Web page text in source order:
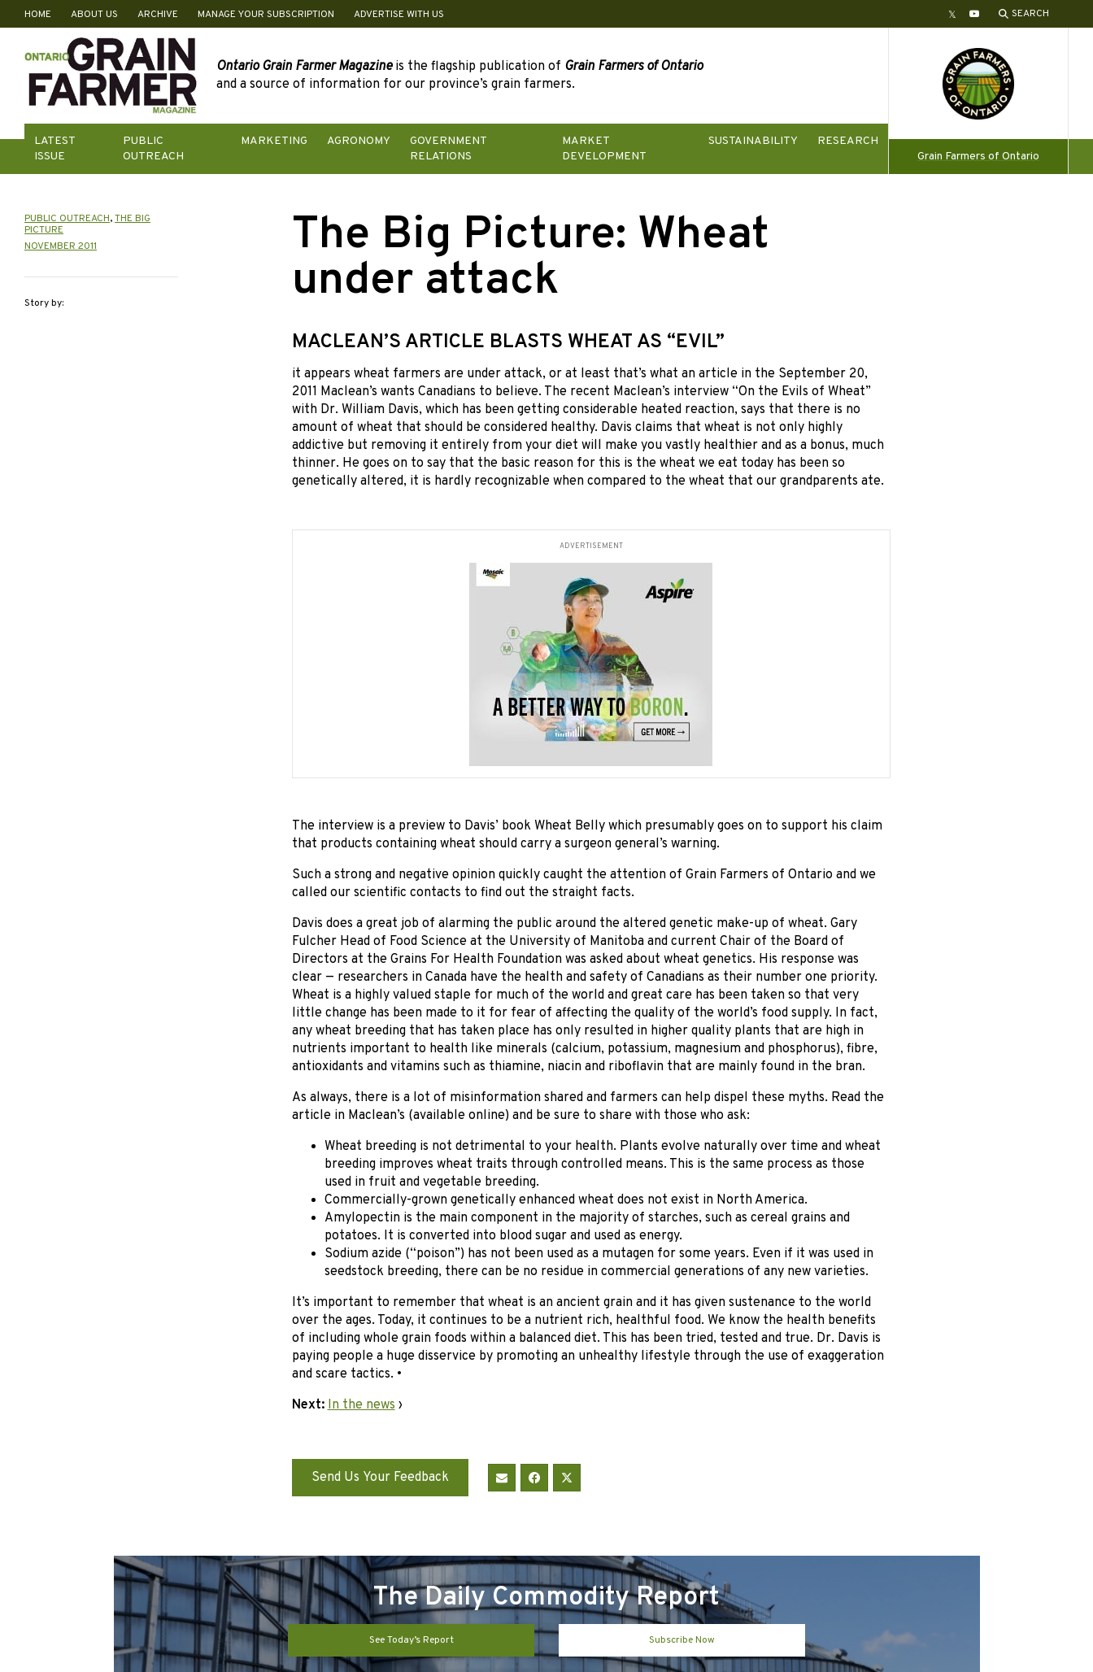
Skip
content
HOME ABOUT US ARCHIVE MANAGE YOUR SUBSCRIPTION ADVERTISE WITH US TwitterYouTube SEARCH
Ontario Grain Farmer Magazineis the flagship publication of Grain Farmers of Ontario
and a source of information for our province’s grain farmers.
LATEST
ISSUE
PUBLIC
OUTREACH
MARKETING AGRONOMY
GOVERNMENT
RELATIONS
MARKET
DEVELOPMENT
SUSTAINABILITY
RESEARCH
Grain Farmers of Ontario
The Big Picture: Wheat
under attack
MACLEAN’S ARTICLE BLASTS WHEAT AS “EVIL”
it appears wheat farmers are under attack, or at least that’s what an article in the September 20,
2011 Maclean’s wants Canadians to believe. The recent Maclean’s interview “On the Evils of Wheat”
with Dr. William Davis, which has been getting considerable heated reaction, says that there is no
amount of wheat that should be considered healthy. Davis claims that wheat is not only highly
addictive but removing it entirely from your diet will make you vastly healthier and as a bonus, much
thinner. He goes on to say that the basic reason for this is the wheat we eat today has been so
genetically altered, it is hardly recognizable when compared to the wheat that our grandparents ate.
ADVERTISEMENT
The interview is a preview to Davis’ book Wheat Belly which presumably goes on to support his claim
that products containing wheat should carry a surgeon general’s warning.
Such a strong and negative opinion quickly caught the attention of Grain Farmers of Ontario and we
called our scientific contacts to find out the straight facts.
Davis does a great job of alarming the public around the altered genetic make-up of wheat. Gary
Fulcher Head of Food Science at the University of Manitoba and current Chair of the Board of
Directors at the Grains For Health Foundation was asked about wheat genetics. His response was
clear — researchers in Canada have the health and safety of Canadians as their number one priority.
Wheat is a highly valued staple for much of the world and great care has been taken so that very
little change has been made to it for fear of affecting the quality of the world’s food supply. In fact,
any wheat breeding that has taken place has only resulted in higher quality plants that are high in
nutrients important to health like minerals (calcium, potassium, magnesium and phosphorus), fibre,
antioxidants and vitamins such as thiamine, niacin and riboflavin that are mainly found in the bran.
As always, there is a lot of misinformation shared and farmers can help dispel these myths. Read the
article in Maclean’s (available online) and be sure to share with those who ask:
Wheat breeding is not detrimental to your health. Plants evolve naturally over time and wheat
breeding improves wheat traits through controlled means. This is the same process as those
used in fruit and vegetable breeding.
Commercially-grown genetically enhanced wheat does not exist in North America.
Amylopectin is the main component in the majority of starches, such as cereal grains and
potatoes. It is converted into blood sugar and used as energy.
Sodium azide (“poison”) has not been used as a mutagen for some years. Even if it was used in
seedstock breeding, there can be no residue in commercial generations of any new varieties.
It’s important to remember that wheat is an ancient grain and it has given sustenance to the world
over the ages. Today, it continues to be a nutrient rich, healthful food. We know the health benefits
of including whole grain foods within a balanced diet. This has been tried, tested and true. Dr. Davis is
paying people a huge disservice by promoting an unhealthy lifestyle through the use of exaggeration
and scare tactics. •
Next: In the news›
Send Us Your Feedback
PUBLIC OUTREACH,THE BIG
PICTURE
NOVEMBER 2011
Story by:
The Daily Commodity Report
See Today’s Report Subscribe Now